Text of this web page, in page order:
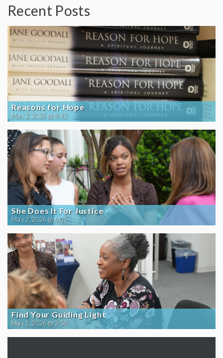
Recent Posts
Reasons for Hope
May 2, 2026 @ 8:42
She Does It For Justice
May 2, 2026 @ 6:05
Find Your Guiding Light
May 1, 2026 @ 3:58